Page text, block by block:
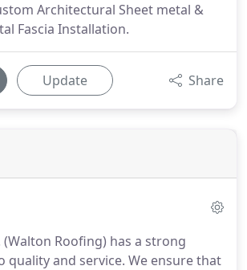
Architectural Sheet metal &
Fascia Installation.
Update Share
(Walton Roofing) has a strong
quality and service. We ensure that